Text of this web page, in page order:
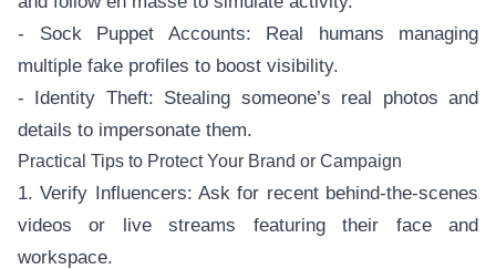
- Sock Puppet Accounts: Real humans managing
multiple fake profiles to boost visibility.
- Identity Theft: Stealing someone’s real photos and
details to impersonate them.
Practical Tips to Protect Your Brand or Campaign
1. Verify Influencers: Ask for recent behind-the-scenes
videos or live streams featuring their face and
workspace.